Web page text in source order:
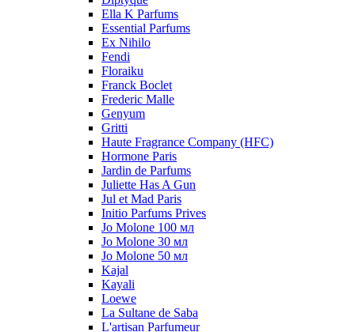
Ella K Parfums
Essential Parfums
Ex Nihilo
Fendi
Floraiku
Franck Boclet
Frederic Malle
Genyum
Gritti
Haute Fragrance Company (HFC)
Hormone Paris
Jardin de Parfums
Juliette Has A Gun
Jul et Mad Paris
Initio Parfums Prives
Jo Molone 100 мл
Jo Molone 30 мл
Jo Molone 50 мл
Kajal
Kayali
Loewe
La Sultane de Saba
L'artisan Parfumeur